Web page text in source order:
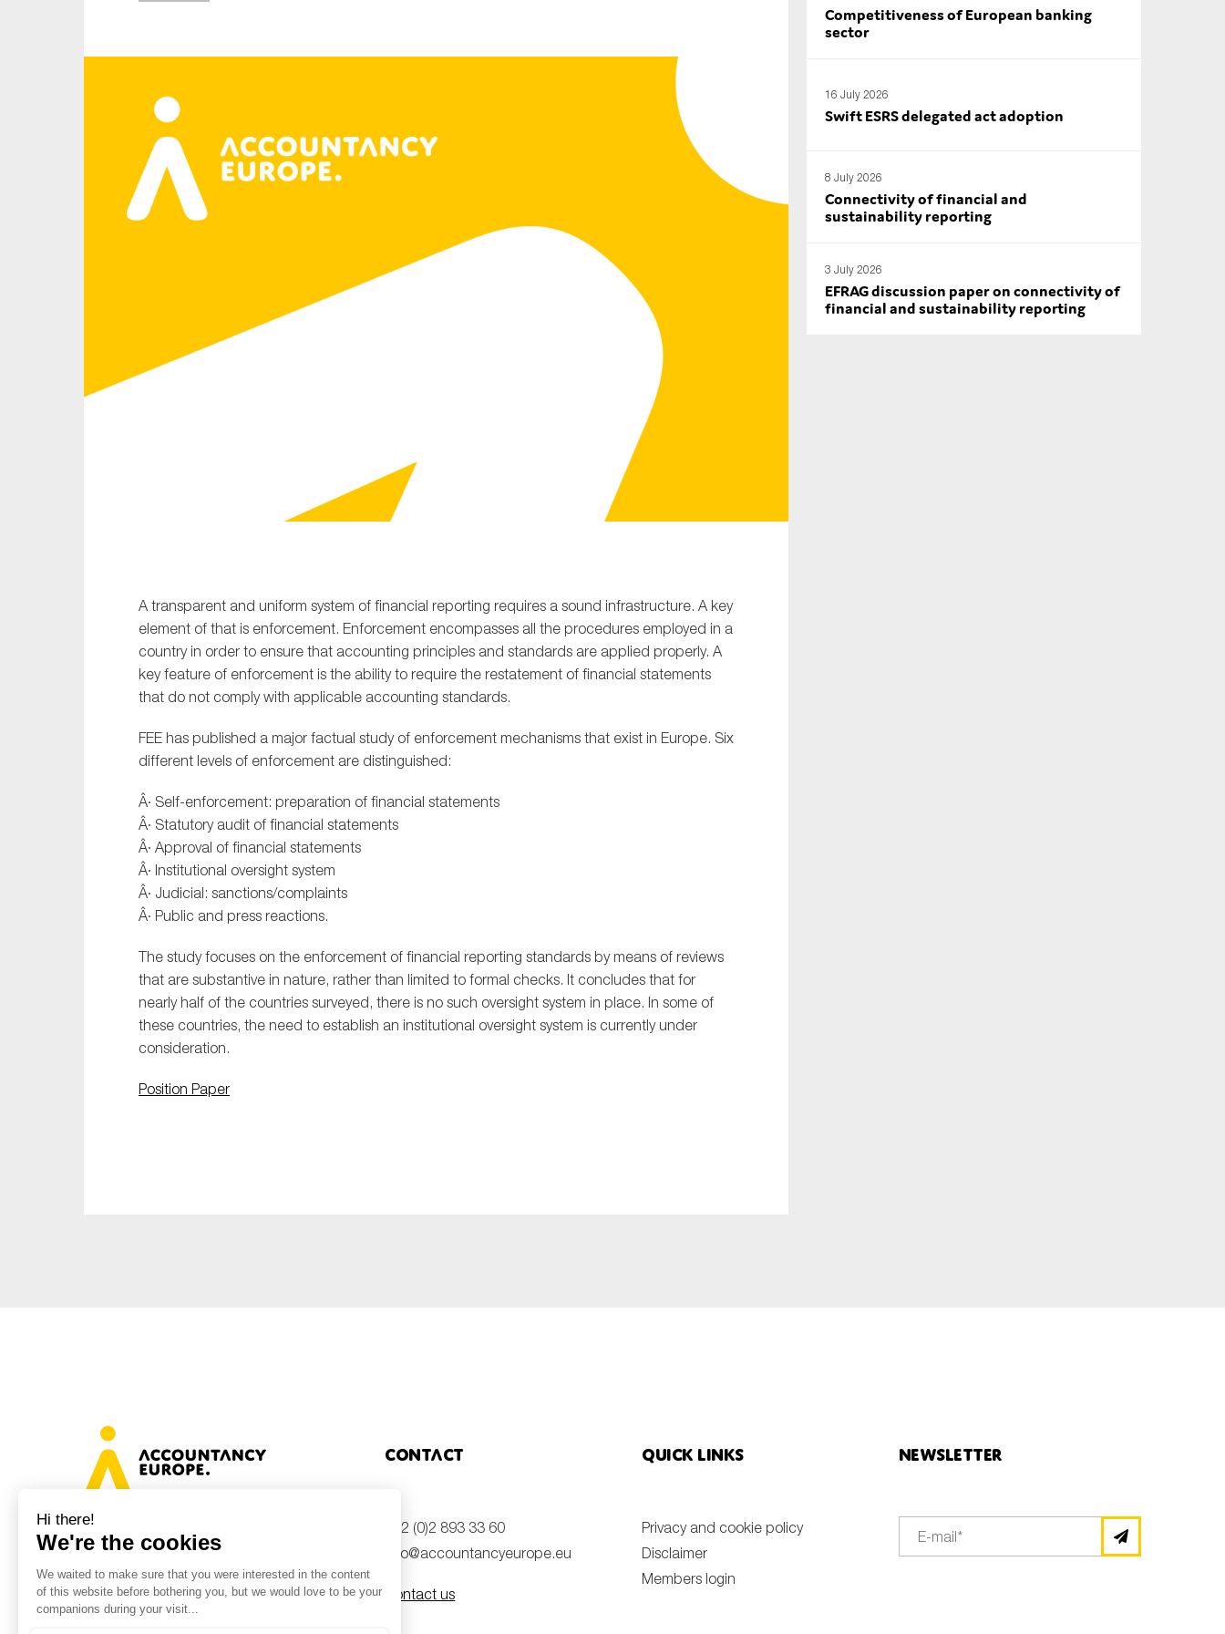
A transparent and uniform system of financial reporting requires a sound infrastructure. A key
element of that is enforcement. Enforcement encompasses all the procedures employed in a
country in order to ensure that accounting principles and standards are applied properly. A
key feature of enforcement is the ability to require the restatement of financial statements
that do not comply with applicable accounting standards.
FEE has published a major factual study of enforcement mechanisms that exist in Europe. Six
different levels of enforcement are distinguished:
Â· Self-enforcement: preparation of financial statements
Â· Statutory audit of financial statements
Â· Approval of financial statements
Â· Institutional oversight system
Â· Judicial: sanctions/complaints
Â· Public and press reactions.
The study focuses on the enforcement of financial reporting standards by means of reviews
that are substantive in nature, rather than limited to formal checks. It concludes that for
nearly half of the countries surveyed, there is no such oversight system in place. In some of
these countries, the need to establish an institutional oversight system is currently under
consideration.
Position Paper
Competitiveness of European banking
sector
16 July 2026
Swift ESRS delegated act adoption
8 July 2026
Connectivity of financial and
sustainability reporting
3 July 2026
EFRAG discussion paper on connectivity of
financial and sustainability reporting
On which topics would you like to receive news?
Corporate governance
Financial services
Technology
Avenue des Arts 46, 1000 Brussels,
Belgium
Contact
+32 (0)2 893 33 60
info@accountancyeurope.eu
Contact us
Quick links
Privacy and cookie policy
Disclaimer
Members login
Newsletter